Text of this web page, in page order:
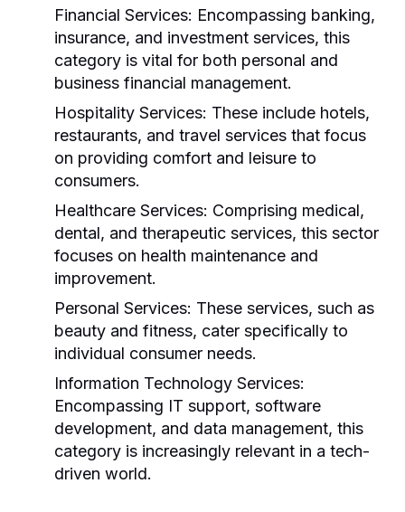
Financial Services: Encompassing banking,
insurance, and investment services, this
category is vital for both personal and
business financial management.
Hospitality Services: These include hotels,
restaurants, and travel services that focus
on providing comfort and leisure to
consumers.
Healthcare Services: Comprising medical,
dental, and therapeutic services, this sector
focuses on health maintenance and
improvement.
Personal Services: These services, such as
beauty and fitness, cater specifically to
individual consumer needs.
Information Technology Services:
Encompassing IT support, software
development, and data management, this
category is increasingly relevant in a tech-
driven world.